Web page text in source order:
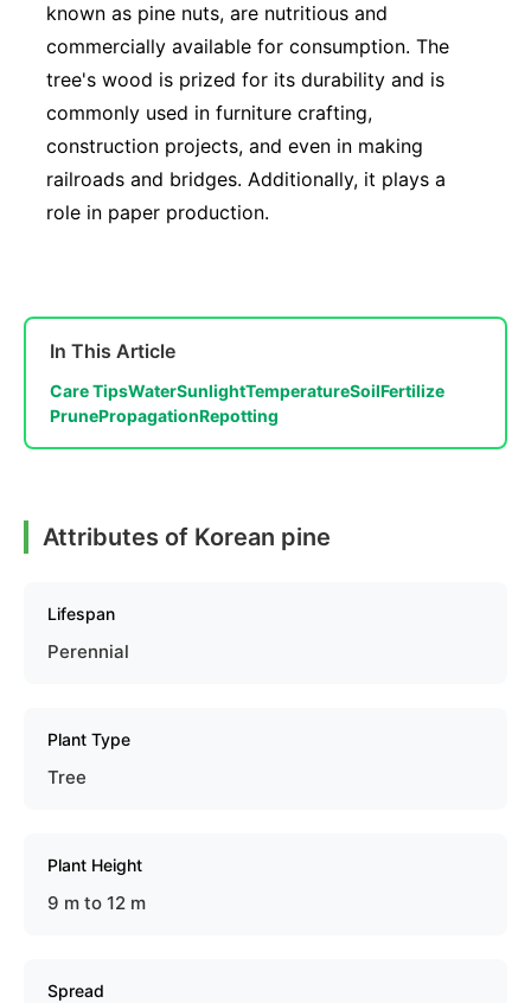
known as pine nuts, are nutritious and
commercially available for consumption. The
tree's wood is prized for its durability and is
commonly used in furniture crafting,
construction projects, and even in making
railroads and bridges. Additionally, it plays a
role in paper production.
In This Article
Care TipsWaterSunlightTemperatureSoilFertilize
PrunePropagationRepotting
Attributes of Korean pine
Lifespan
Perennial
Plant Type
Tree
Plant Height
9 m to 12 m
Spread